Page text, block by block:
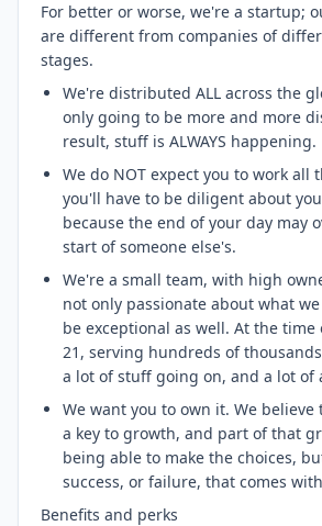
For better or worse, we're a startup;
are different from companies of
stages.
We're distributed ALL across the
only going to be more and more
result, stuff is ALWAYS happening.
We do NOT expect you to work all
you'll have to be diligent about
because the end of your day may
start of someone else's.
We're a small team, with high
not only passionate about what
be exceptional as well. At the
21, serving hundreds of
a lot of stuff going on, and a lot of
We want you to own it. We
a key to growth, and part of that
being able to make the choices,
success, or failure, that comes
Benefits and perks